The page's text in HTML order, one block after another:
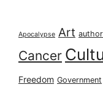
Apocalypse Art
Cancer
Freedom Government